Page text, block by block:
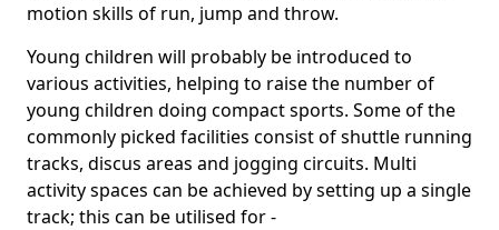
motion skills of run, jump and throw.
Young children will probably be introduced to
various activities, helping to raise the number of
young children doing compact sports. Some of the
commonly picked facilities consist of shuttle running
tracks, discus areas and jogging circuits. Multi
activity spaces can be achieved by setting up a single
track; this can be utilised for -